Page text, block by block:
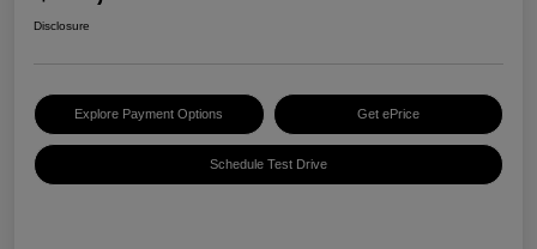
Disclosure
Explore Payment Options Get ePrice
Schedule Test Drive